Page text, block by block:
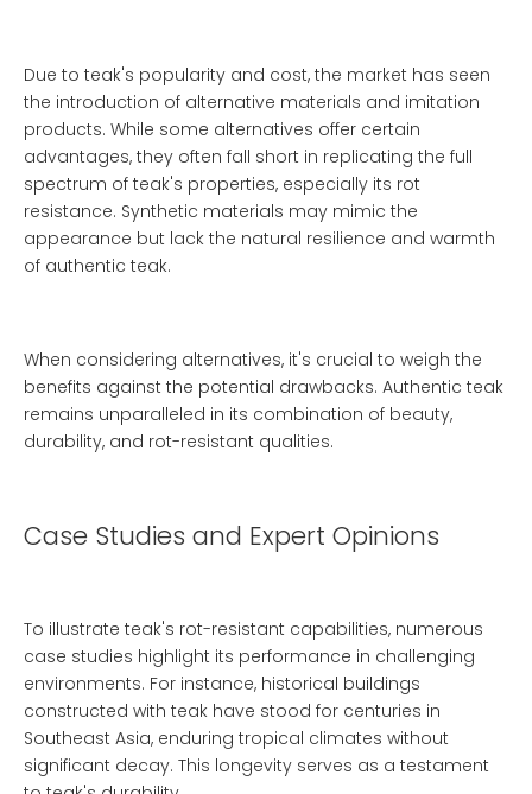
Due to teak's popularity and cost, the market has seen
the introduction of alternative materials and imitation
products. While some alternatives offer certain
advantages, they often fall short in replicating the full
spectrum of teak's properties, especially its rot
resistance. Synthetic materials may mimic the
appearance but lack the natural resilience and warmth
of authentic teak.
When considering alternatives, it's crucial to weigh the
benefits against the potential drawbacks. Authentic teak
remains unparalleled in its combination of beauty,
durability, and rot-resistant qualities.
Case Studies and Expert Opinions
To illustrate teak's rot-resistant capabilities, numerous
case studies highlight its performance in challenging
environments. For instance, historical buildings
constructed with teak have stood for centuries in
Southeast Asia, enduring tropical climates without
significant decay. This longevity serves as a testament